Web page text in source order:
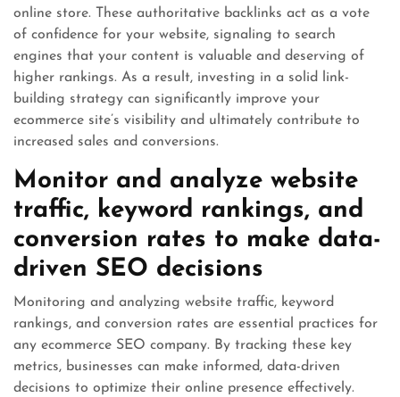
online store. These authoritative backlinks act as a vote
of confidence for your website, signaling to search
engines that your content is valuable and deserving of
higher rankings. As a result, investing in a solid link-
building strategy can significantly improve your
ecommerce site’s visibility and ultimately contribute to
increased sales and conversions.
Monitor and analyze website
traffic, keyword rankings, and
conversion rates to make data-
driven SEO decisions
Monitoring and analyzing website traffic, keyword
rankings, and conversion rates are essential practices for
any ecommerce SEO company. By tracking these key
metrics, businesses can make informed, data-driven
decisions to optimize their online presence effectively.